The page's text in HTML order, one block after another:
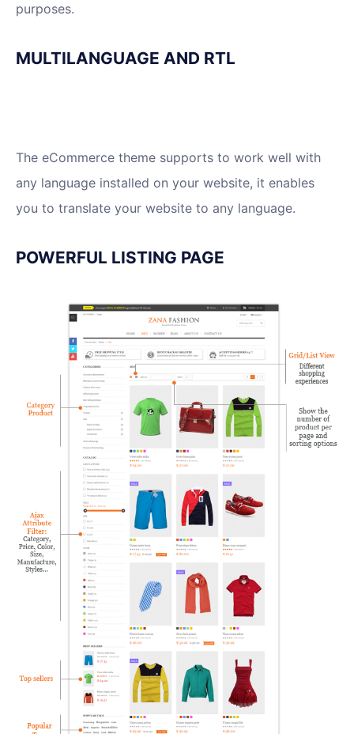
purposes.
MULTILANGUAGE AND RTL
The eCommerce theme supports to work well with
any language installed on your website, it enables
you to translate your website to any language.
POWERFUL LISTING PAGE